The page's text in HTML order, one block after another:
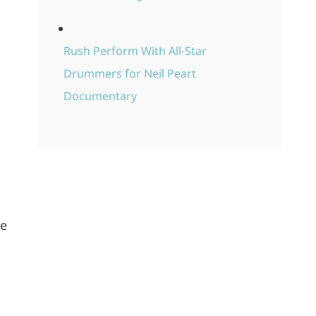
Rush Perform With All-Star
Drummers for Neil Peart
Documentary